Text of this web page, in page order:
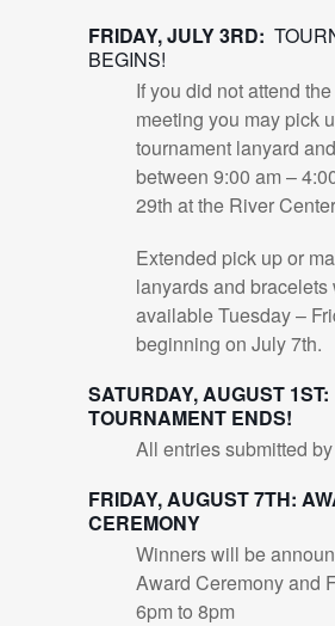
FRIDAY, JULY 3RD:
BEGINS!
If you did not attend
meeting you may pick
tournament lanyard
between 9:00 am –
29th at the River
Extended pick up or
lanyards and bracelets
available Tuesday –
beginning on July 7th.
SATURDAY, AUGUST 1ST:
TOURNAMENT ENDS!
All entries submitted
FRIDAY, AUGUST 7TH:
CEREMONY
Winners will be
Award Ceremony and
6pm to 8pm